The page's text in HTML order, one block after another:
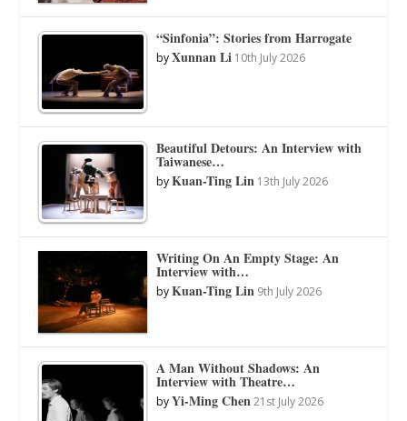
“Sinfonia”: Stories from Harrogate
byXunnan Li 10th July 2026
Beautiful Detours: An Interview with
Taiwanese…
byKuan-Ting Lin 13th July 2026
Writing On An Empty Stage: An
Interview with…
byKuan-Ting Lin 9th July 2026
A Man Without Shadows: An
Interview with Theatre…
byYi-Ming Chen 21st July 2026